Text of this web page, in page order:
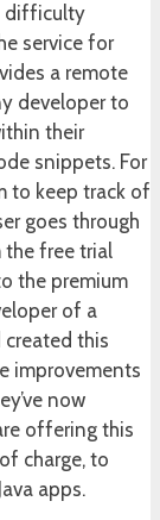
difficulty
service for
a remote
developer to
their
snippets. For
to keep track of
goes through
the free trial
the premium
of a
created this
improvements
now
offering this
charge, to
apps.